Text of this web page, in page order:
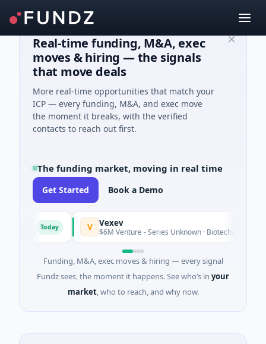
Real-time funding, M&A, exec
moves & hiring — the signals
that move deals
More real-time opportunities that match your
ICP — every funding, M&A, and exec move
the moment it breaks, with the verified
contacts to reach out first.
The funding market, moving in real time
Get Started Book a Demo
Vexev
$6M Venture - Series Unknown · Biotechnology ·
Funding, M&A, exec moves & hiring — every signal
Fundz sees, the moment it happens. See who’s in your
market, who to reach, and why now.